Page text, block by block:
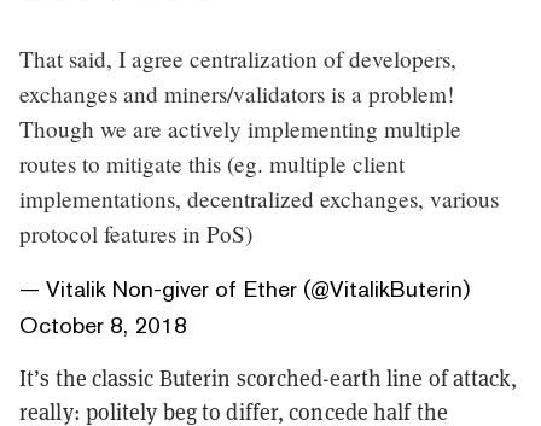
That said, I agree centralization of developers,
exchanges and miners/validators is a problem!
Though we are actively implementing multiple
routes to mitigate this (eg. multiple client
implementations, decentralized exchanges, various
protocol features in PoS)
— Vitalik Non-giver of Ether (@VitalikButerin)
October 8, 2018
It’s the classic Buterin scorched-earth line of attack,
really: politely beg to differ, concede half the